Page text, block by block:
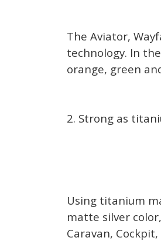
The Aviator,
technology. In
orange, green
2. Strong as
Using titanium
matte silver
Caravan,